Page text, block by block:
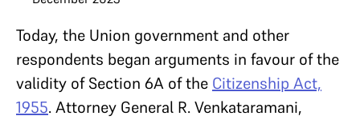
Today, the Union government and other
respondents began arguments in favour of the
validity of Section 6A of the Citizenship Act,
1955. Attorney General R. Venkataramani,